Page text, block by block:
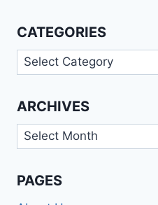
CATEGORIES
Categories
ARCHIVES
Archives
PAGES